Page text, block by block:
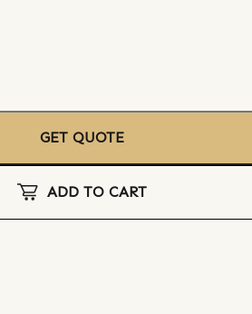
GET QUOTE
ADD TO CART